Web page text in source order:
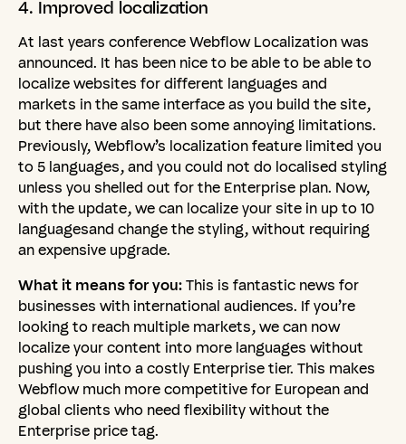
4. Improved localization
At last years conference Webflow Localization was
announced. It has been nice to be able to be able to
localize websites for different languages and
markets in the same interface as you build the site,
but there have also been some annoying limitations.
Previously, Webflow’s localization feature limited you
to 5 languages, and you could not do localised styling
unless you shelled out for the Enterprise plan. Now,
with the update, we can localize your site in up to 10
languagesand change the styling, without requiring
an expensive upgrade.
What it means for you:This is fantastic news for
businesses with international audiences. If you’re
looking to reach multiple markets, we can now
localize your content into more languages without
pushing you into a costly Enterprise tier. This makes
Webflow much more competitive for European and
global clients who need flexibility without the
Enterprise price tag.